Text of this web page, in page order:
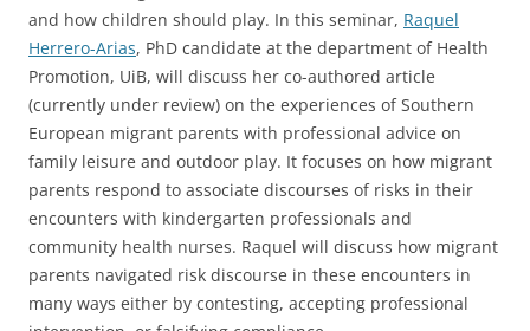
and how children should play. In this seminar, Raquel
Herrero-Arias, PhD candidate at the department of Health
Promotion, UiB, will discuss her co-authored article
(currently under review) on the experiences of Southern
European migrant parents with professional advice on
family leisure and outdoor play. It focuses on how migrant
parents respond to associate discourses of risks in their
encounters with kindergarten professionals and
community health nurses. Raquel will discuss how migrant
parents navigated risk discourse in these encounters in
many ways either by contesting, accepting professional